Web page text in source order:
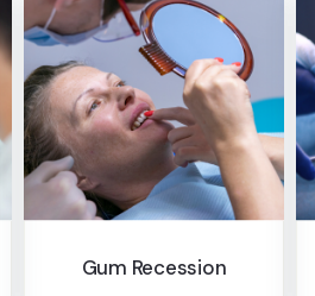
offer
Pocket Reduction
Surgery